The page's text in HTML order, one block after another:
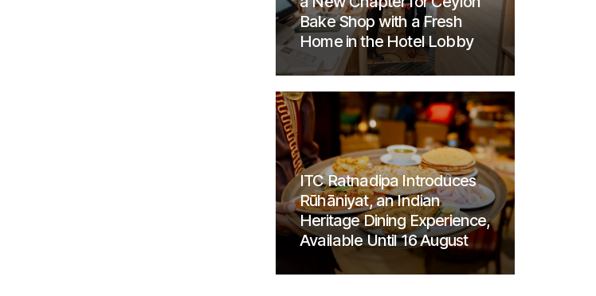
Bake Shop with a Fresh
Home in the Hotel Lobby
ITC Ratnadipa Introduces
Rūhāniyat, an Indian
Heritage Dining Experience,
Available Until 16 August